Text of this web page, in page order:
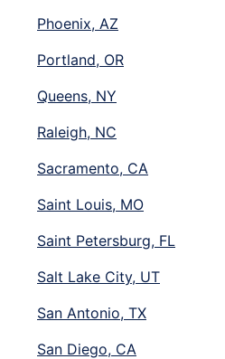
Phoenix, AZ
Portland, OR
Queens, NY
Raleigh, NC
Sacramento, CA
Saint Louis, MO
Saint Petersburg, FL
Salt Lake City, UT
San Antonio, TX
San Diego, CA